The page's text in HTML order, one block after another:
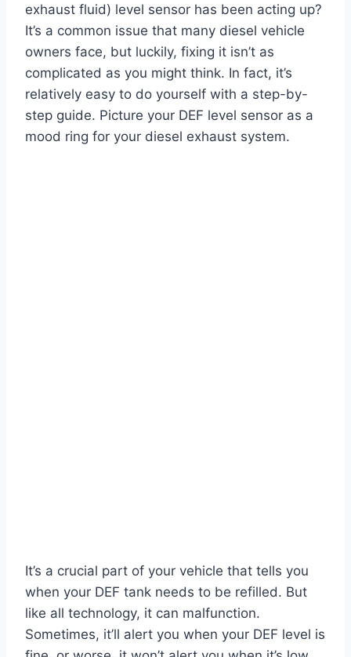
exhaust fluid) level sensor has been acting up?
It’s a common issue that many diesel vehicle
owners face, but luckily, fixing it isn’t as
complicated as you might think. In fact, it’s
relatively easy to do yourself with a step-by-
step guide. Picture your DEF level sensor as a
mood ring for your diesel exhaust system.
It’s a crucial part of your vehicle that tells you
when your DEF tank needs to be refilled. But
like all technology, it can malfunction.
Sometimes, it’ll alert you when your DEF level is